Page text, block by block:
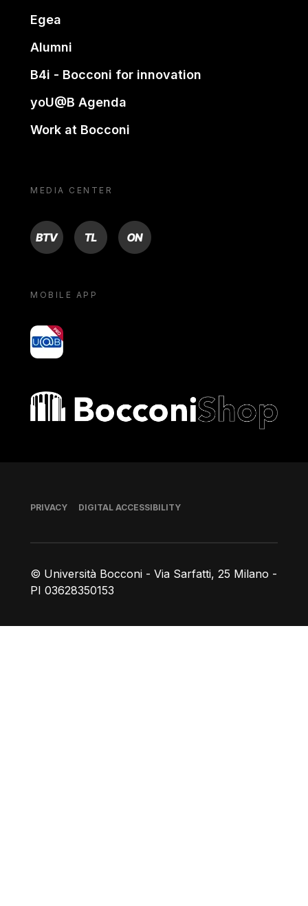
Egea
Alumni
B4i - Bocconi for innovation
yoU@B Agenda
Work at Bocconi
MEDIA CENTER
BTV TL ON
MOBILE APP
yoU@B
Bocconi shop
© Università Bocconi - Via Sarfatti, 25 Milano -
PI 03628350153
Footer
PRIVACY DIGITAL ACCESSIBILITY